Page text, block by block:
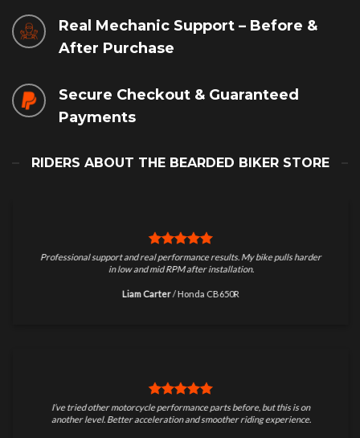
Real Mechanic Support – Before &
After Purchase
Secure Checkout & Guaranteed
Payments
RIDERS ABOUT THE BEARDED BIKER STORE
Professional support and real performance results. My bike pulls harder
in low and mid RPM after installation.
Liam Carter /Honda CB650R
I’ve tried other motorcycle performance parts before, but this is on
another level. Better acceleration and smoother riding experience.